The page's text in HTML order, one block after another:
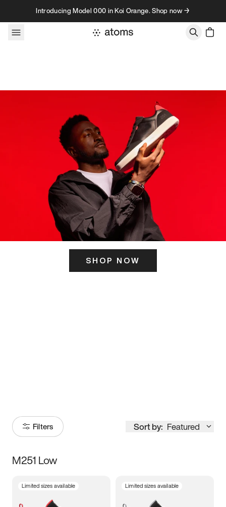
Skip to contentIntroducing Model 000 in Koi Orange. Shop now →
SHOP NOW
Filters Sort by: Featured
Size
M251 Low
Limited sizes available Limited sizes available